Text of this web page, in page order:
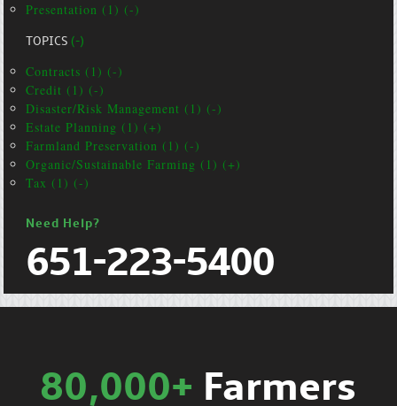
Presentation (1) (-)
TOPICS(-)
Contracts (1) (-)
Credit (1) (-)
Disaster/Risk Management (1) (-)
Estate Planning (1) (+)
Farmland Preservation (1) (-)
Organic/Sustainable Farming (1) (+)
Tax (1) (-)
Need Help?
651-223-5400
80,000+ Farmers